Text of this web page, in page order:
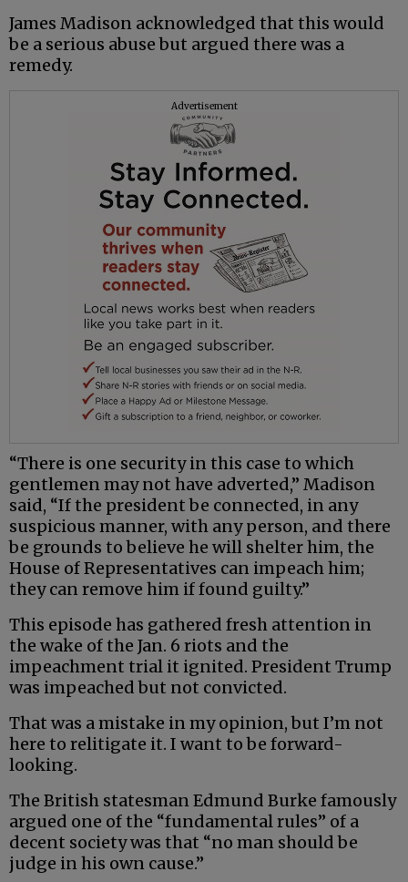
James Madison acknowledged that this would
be a serious abuse but argued there was a
remedy.
Advertisement
“There is one security in this case to which
gentlemen may not have adverted,” Madison
said, “If the president be connected, in any
suspicious manner, with any person, and there
be grounds to believe he will shelter him, the
House of Representatives can impeach him;
they can remove him if found guilty.”
This episode has gathered fresh attention in
the wake of the Jan. 6 riots and the
impeachment trial it ignited. President Trump
was impeached but not convicted.
That was a mistake in my opinion, but I’m not
here to relitigate it. I want to be forward-
looking.
The British statesman Edmund Burke famously
argued one of the “fundamental rules” of a
decent society was that “no man should be
judge in his own cause.”